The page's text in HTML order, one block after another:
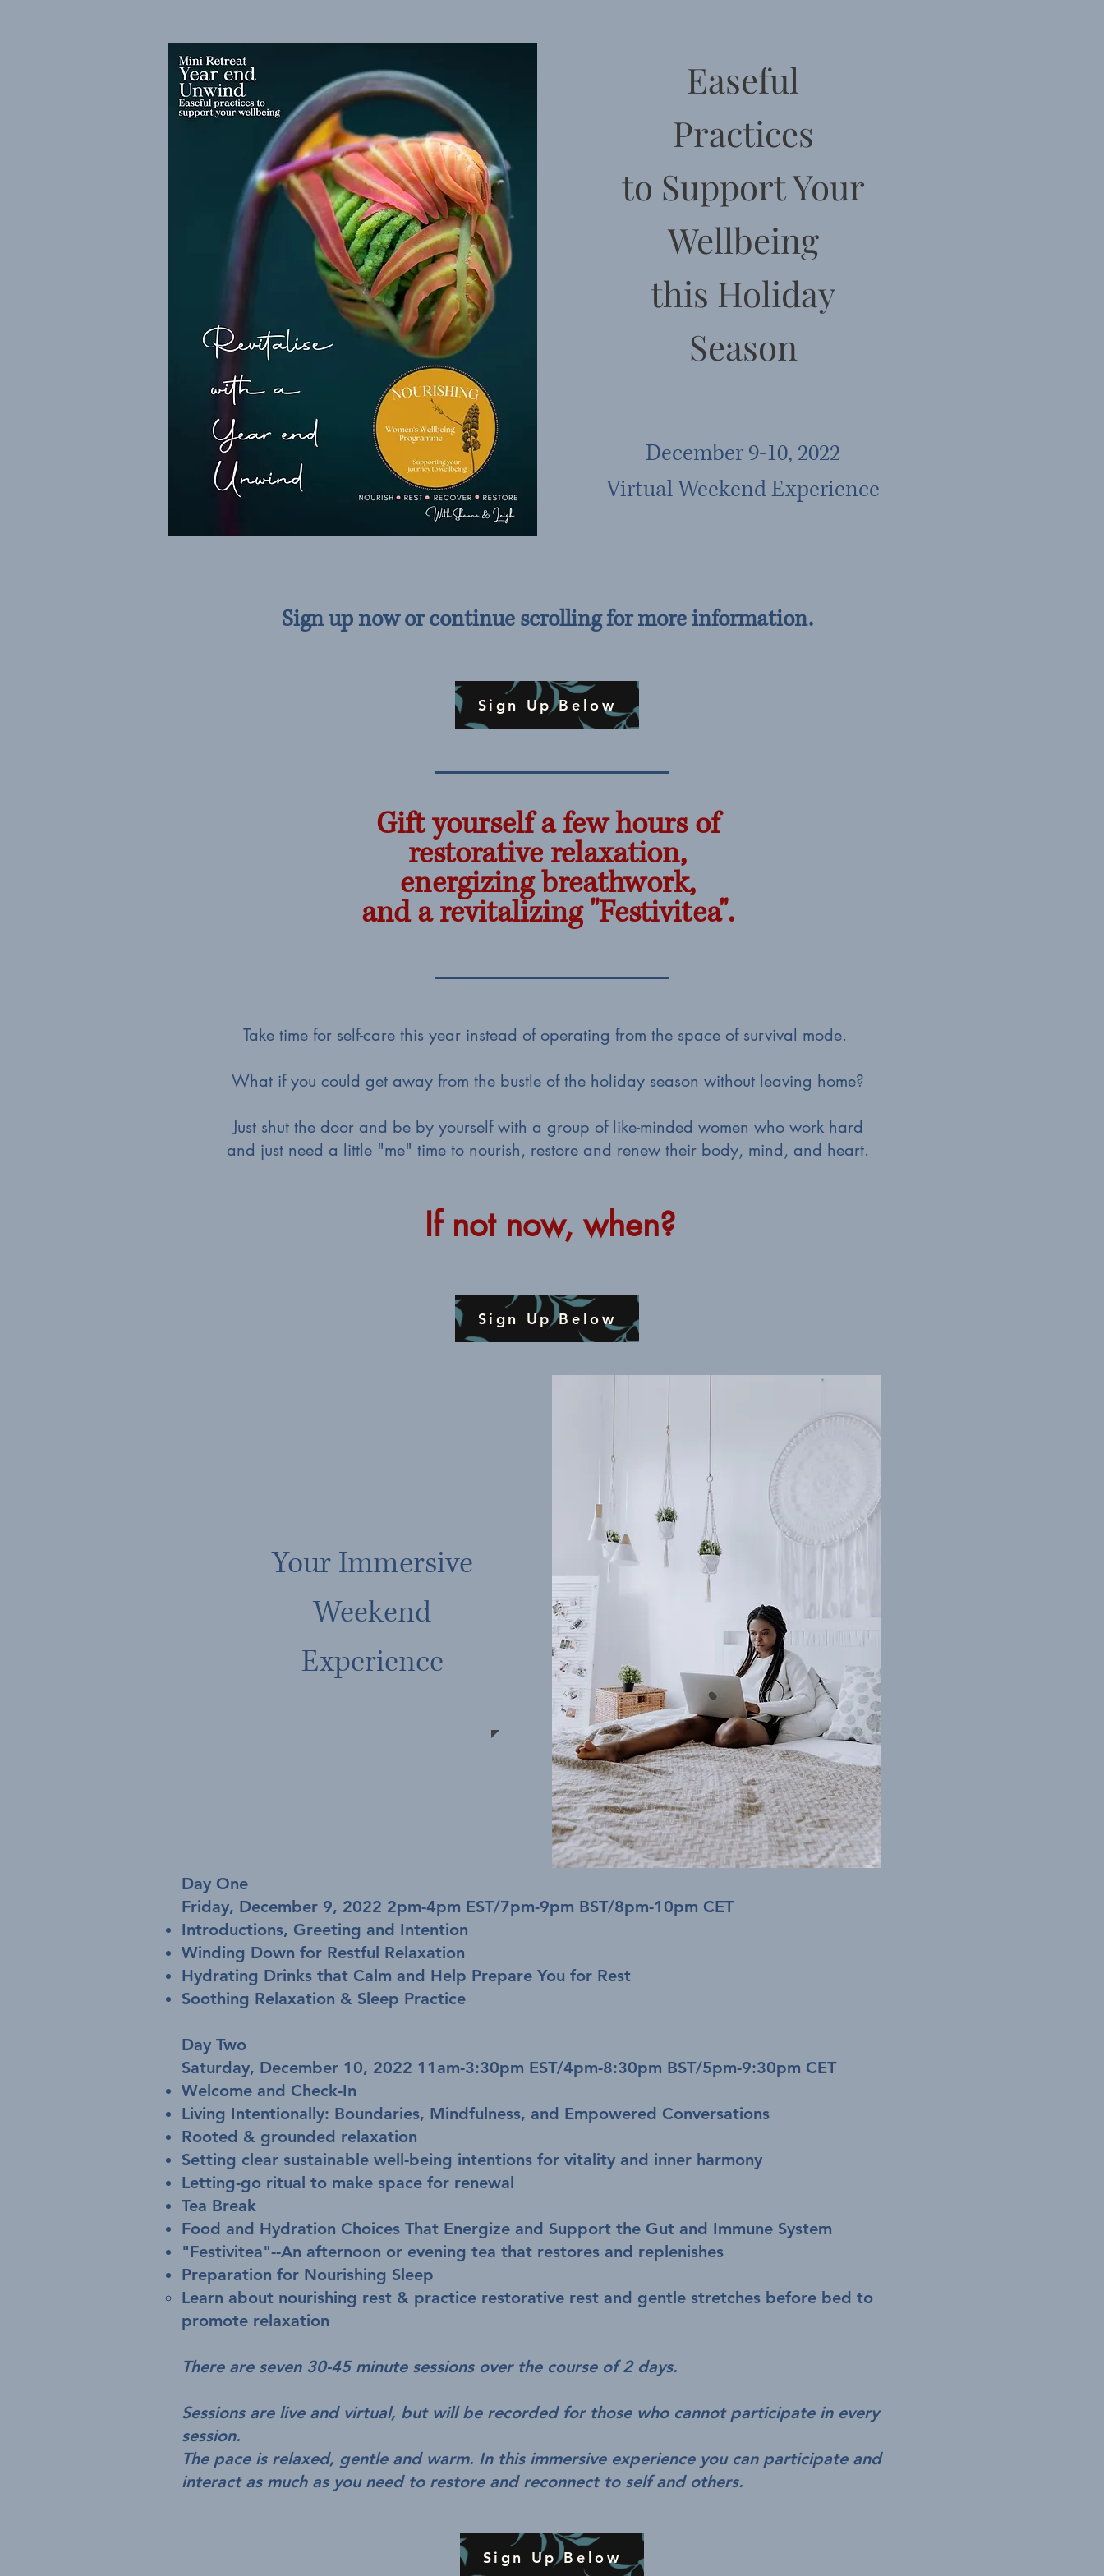
Easeful
Practices
to Support Your
Wellbeing
this Holiday
Season
December 9-10, 2022
Virtual Weekend Experience
Sign up now or continue scrolling for more information.
Sign Up Below
Gift yourself a few hours of
restorative relaxation,
energizing breathwork,
and a revitalizing "Festivitea".
Take time for self-care this year instead of operating from the space of survival mode.
What if you could get away from the bustle of the holiday season without leaving home?
Just shut the door and be by yourself with a group of like-minded women who work hard
and just need a little "me" time to nourish, restore and renew their body, mind, and heart.
If not now, when?
Sign Up Below
Your Immersive
Weekend
Experience
Day One
Friday, December 9, 2022 2pm-4pm EST/7pm-9pm BST/8pm-10pm CET
Introductions, Greeting and Intention
Winding Down for Restful Relaxation
Hydrating Drinks that Calm and Help Prepare You for Rest
Soothing Relaxation & Sleep Practice
Day Two
Saturday, December 10, 2022 11am-3:30pm EST/4pm-8:30pm BST/5pm-9:30pm CET
Welcome and Check-In
Living Intentionally: Boundaries, Mindfulness, and Empowered Conversations
Rooted & grounded relaxation
Setting clear sustainable well-being intentions for vitality and inner harmony
Letting-go ritual to make space for renewal
Tea Break
Food and Hydration Choices That Energize and Support the Gut and Immune System
"Festivitea"--An afternoon or evening tea that restores and replenishes
Preparation for Nourishing Sleep
Learn about nourishing rest & practice restorative rest and gentle stretches before bed to
promote relaxation
There are seven 30-45 minute sessions over the course of 2 days.
Sessions are live and virtual, but will be recorded for those who cannot participate in every
session.
The pace is relaxed, gentle and warm. In this immersive experience you can participate and
interact as much as you need to restore and reconnect to self and others.
Sign Up Below